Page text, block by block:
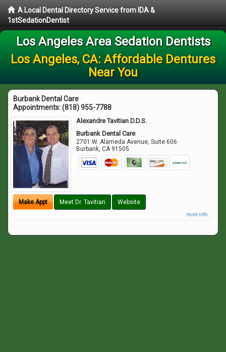
A Local Dental Directory Service from IDA &
1stSedationDentist
Los Angeles Area Sedation Dentists
Los Angeles, CA: Affordable Dentures
Near You
Burbank Dental Care
Appointments:(818) 955-7788
Alexandre Tavitian D.D.S.
Burbank Dental Care
2701 W. Alameda Avenue, Suite 606
Burbank,CA 91505
Make Appt Meet Dr. Tavitian Website
more info ...